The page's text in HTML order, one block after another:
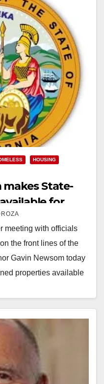
HOUSING
State-
for
housing
meeting with officials
the front lines of the
Gavin Newsom today
properties available